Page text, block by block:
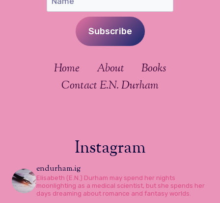
Subscribe
Home About
Books
Contact E.N. Durham
Instagram
endurham.ig
Elisabeth (E.N.) Durham may spend her nights
moonlighting as a medical scientist, but she spends her
days dreaming about romance and fantasy worlds.